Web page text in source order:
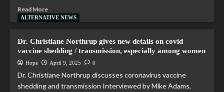
Read More
ALTERNATIVE NEWS
Dr. Christiane Northrup gives new details on covid
vaccine shedding / transmission, especially among women
Hope April 9, 2025 0
Dr. Christiane Northrup discusses coronavirus vaccine
shedding and transmission Interviewed by Mike Adams,